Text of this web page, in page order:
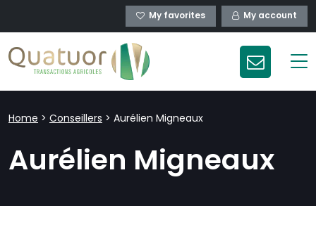
My favorites My account
Home > Conseillers > Aurélien Migneaux
Aurélien Migneaux